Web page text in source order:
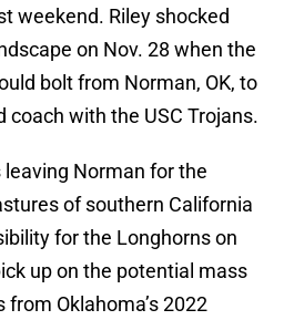
weekend. Riley shocked
on Nov. 28 when the
bolt from Norman, OK, to
coach with the USC Trojans.
Norman for the
of southern California
for the Longhorns on
up on the potential mass
Oklahoma’s 2022